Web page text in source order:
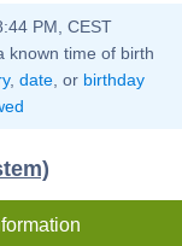
PM, CEST
known time of birth
, date, or birthday